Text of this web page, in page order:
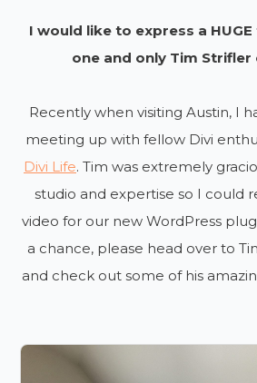
I would like to express a
one and only Tim Strifler
Recently when visiting Austin, I
meeting up with fellow Divi
Divi Life. Tim was extremely
studio and expertise so I could
video for our new WordPress
a chance, please head over to
and check out some of his